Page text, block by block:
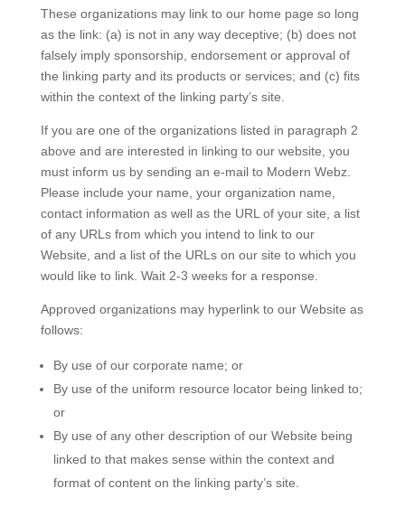
These organizations may link to our home page so long
as the link: (a) is not in any way deceptive; (b) does not
falsely imply sponsorship, endorsement or approval of
the linking party and its products or services; and (c) fits
within the context of the linking party’s site.
If you are one of the organizations listed in paragraph 2
above and are interested in linking to our website, you
must inform us by sending an e-mail to Modern Webz.
Please include your name, your organization name,
contact information as well as the URL of your site, a list
of any URLs from which you intend to link to our
Website, and a list of the URLs on our site to which you
would like to link. Wait 2-3 weeks for a response.
Approved organizations may hyperlink to our Website as
follows:
By use of our corporate name; or
By use of the uniform resource locator being linked to;
or
By use of any other description of our Website being
linked to that makes sense within the context and
format of content on the linking party’s site.